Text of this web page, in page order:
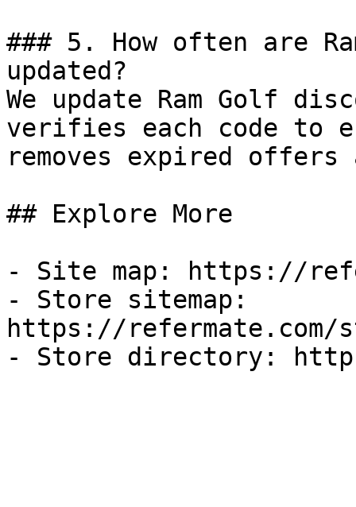
### 5. How often are
updated?
We update Ram Golf
verifies each code to
removes expired
## Explore More
- Site map: https://
- Store sitemap:
https://refermate.com/
- Store directory: